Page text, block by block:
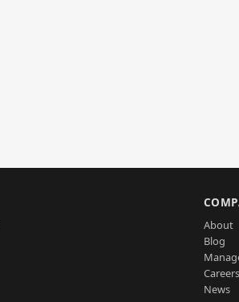
About
Blog
Careers
News